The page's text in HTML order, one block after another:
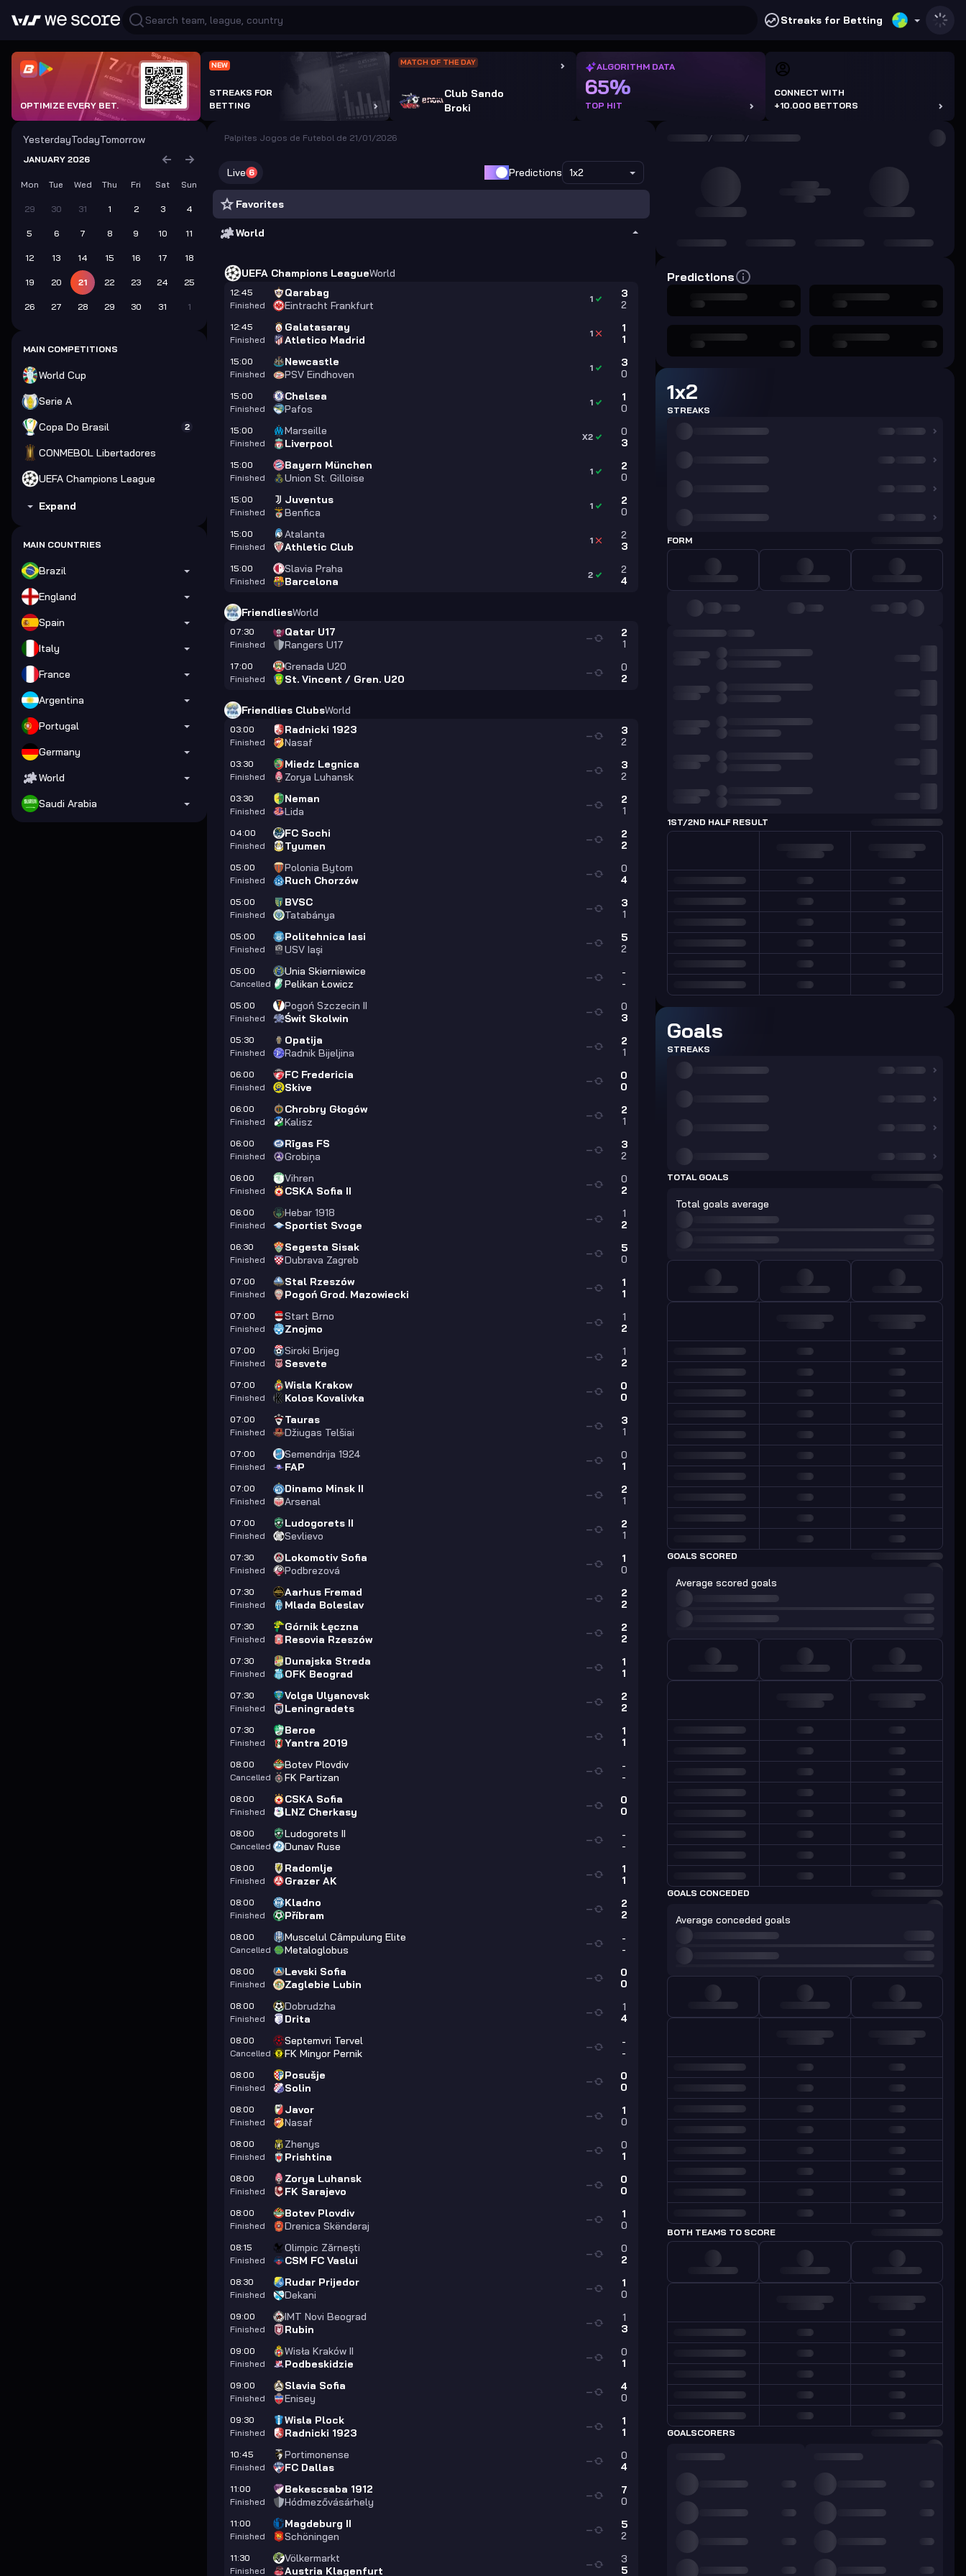
Streaks for Betting
OPTIMIZE EVERY BET.
NEW
STREAKS FOR
BETTING
MATCH OF THE DAY
Club Sando
Broki
ALGORITHM DATA
65%
TOP HIT
CONNECT WITH
+10.000 BETTORS
YesterdayTodayTomorrow
JANUARY 2026
Mon Tue Wed Thu Fri Sat Sun
29 30 31 1 2 3 4
5 6 7 8 9 10 11
12 13 14 15 16 17 18
19 20 21 22 23 24 25
26 27 28 29 30 31 1
MAIN COMPETITIONS
World Cup
Serie A
Copa Do Brasil
2
CONMEBOL Libertadores
UEFA Champions League
Expand
MAIN COUNTRIES
Brazil
England
Spain
Italy
France
Argentina
Portugal
Germany
World
Saudi Arabia
Palpites Jogos de Futebol de 21/01/2026
Live 6 Predictions 1x2
Favorites
World
UEFA Champions LeagueWorld
12:45
Finished
Qarabag
Eintracht Frankfurt
3
2
1
12:45
Finished
Galatasaray
Atletico Madrid
1
1
1
15:00
Finished
Newcastle
PSV Eindhoven
3
0
1
15:00
Finished
Chelsea
Pafos
1
0
1
15:00
Finished
Marseille
Liverpool
0
3
X2
15:00
Finished
Bayern München
Union St. Gilloise
2
0
1
15:00
Finished
Juventus
Benfica
2
0
1
15:00
Finished
Atalanta
Athletic Club
2
3
1
15:00
Finished
Slavia Praha
Barcelona
2
4
2
FriendliesWorld
07:30
Finished
Qatar U17
Rangers U17
2
1
—
17:00
Finished
Grenada U20
St. Vincent / Gren. U20
0
2
—
Friendlies ClubsWorld
03:00
Finished
Radnicki 1923
Nasaf
3
2
—
03:30
Finished
Miedz Legnica
Zorya Luhansk
3
2
—
03:30
Finished
Neman
Lida
2
1
—
04:00
Finished
FC Sochi
Tyumen
2
2
—
05:00
Finished
Polonia Bytom
Ruch Chorzów
0
4
—
05:00
Finished
BVSC
Tatabánya
3
1
—
05:00
Finished
Politehnica Iasi
USV Iaşi
5
2
—
05:00
Cancelled
Unia Skierniewice
Pelikan Łowicz
-
-
—
05:00
Finished
Pogoń Szczecin II
Świt Skolwin
0
3
—
05:30
Finished
Opatija
Radnik Bijeljina
2
1
—
06:00
Finished
FC Fredericia
Skive
0
0
—
06:00
Finished
Chrobry Głogów
Kalisz
2
1
—
06:00
Finished
Rīgas FS
Grobiņa
3
2
—
06:00
Finished
Vihren
CSKA Sofia II
0
2
—
06:00
Finished
Hebar 1918
Sportist Svoge
1
2
—
06:30
Finished
Segesta Sisak
Dubrava Zagreb
5
0
—
07:00
Finished
Stal Rzeszów
Pogoń Grod. Mazowiecki
1
1
—
07:00
Finished
Start Brno
Znojmo
1
2
—
07:00
Finished
Siroki Brijeg
Sesvete
1
2
—
07:00
Finished
Wisla Krakow
Kolos Kovalivka
0
0
—
07:00
Finished
Tauras
Džiugas Telšiai
3
1
—
07:00
Finished
Semendrija 1924
FAP
0
1
—
07:00
Finished
Dinamo Minsk II
Arsenal
2
1
—
07:00
Finished
Ludogorets II
Sevlievo
2
1
—
07:30
Finished
Lokomotiv Sofia
Podbrezová
1
0
—
07:30
Finished
Aarhus Fremad
Mlada Boleslav
2
2
—
07:30
Finished
Górnik Łęczna
Resovia Rzeszów
2
2
—
07:30
Finished
Dunajska Streda
OFK Beograd
1
1
—
07:30
Finished
Volga Ulyanovsk
Leningradets
2
2
—
07:30
Finished
Beroe
Yantra 2019
1
1
—
08:00
Cancelled
Botev Plovdiv
FK Partizan
-
-
—
08:00
Finished
CSKA Sofia
LNZ Cherkasy
0
0
—
08:00
Cancelled
Ludogorets II
Dunav Ruse
-
-
—
08:00
Finished
Radomlje
Grazer AK
1
1
—
08:00
Finished
Kladno
Příbram
2
2
—
08:00
Cancelled
Muscelul Câmpulung Elite
Metaloglobus
-
-
—
08:00
Finished
Levski Sofia
Zaglebie Lubin
0
0
—
08:00
Finished
Dobrudzha
Drita
1
4
—
08:00
Cancelled
Septemvri Tervel
FK Minyor Pernik
-
-
—
08:00
Finished
Posušje
Solin
0
0
—
08:00
Finished
Javor
Nasaf
1
0
—
08:00
Finished
Zhenys
Prishtina
0
1
—
08:00
Finished
Zorya Luhansk
FK Sarajevo
0
0
—
08:00
Finished
Botev Plovdiv
Drenica Skënderaj
1
0
—
08:15
Finished
Olimpic Zărneşti
CSM FC Vaslui
0
2
—
08:30
Finished
Rudar Prijedor
Dekani
1
0
—
09:00
Finished
IMT Novi Beograd
Rubin
1
3
—
09:00
Finished
Wisła Kraków II
Podbeskidzie
0
1
—
09:00
Finished
Slavia Sofia
Enisey
4
0
—
09:30
Finished
Wisla Plock
Radnicki 1923
1
1
—
10:45
Finished
Portimonense
FC Dallas
0
4
—
11:00
Finished
Bekescsaba 1912
Hódmezővásárhely
7
0
—
11:00
Finished
Magdeburg II
Schöningen
5
2
—
11:30
Finished
Völkermarkt
Austria Klagenfurt
3
5
—
/ /
Predictions
1x2
STREAKS
FORM
1ST/2ND HALF RESULT
Goals
STREAKS
TOTAL GOALS
Total goals average
GOALS SCORED
Average scored goals
GOALS CONCEDED
Average conceded goals
BOTH TEAMS TO SCORE
GOALSCORERS